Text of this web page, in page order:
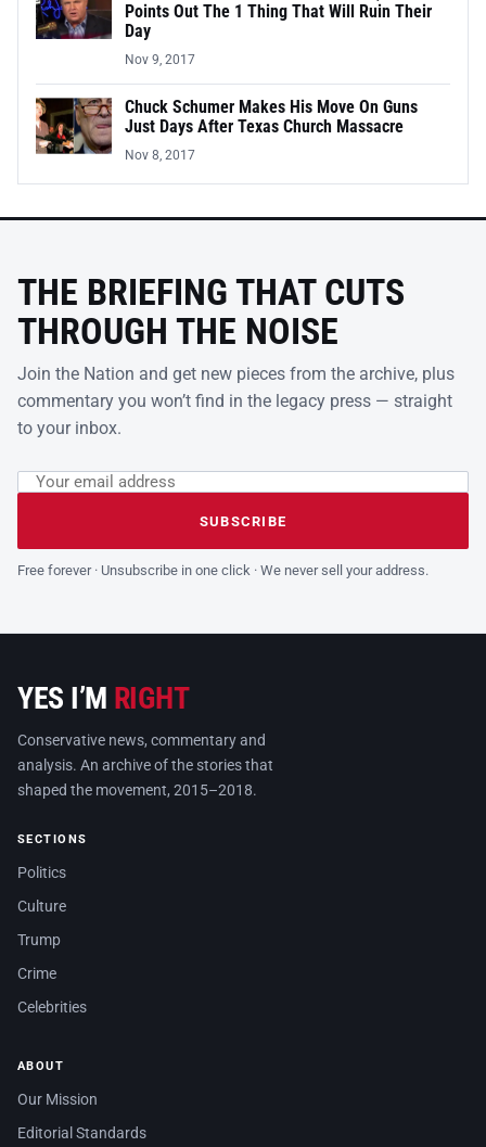
Points Out The 1 Thing That Will Ruin Their
Day
Nov 9, 2017
Chuck Schumer Makes His Move On Guns
Just Days After Texas Church Massacre
Nov 8, 2017
THE BRIEFING THAT CUTS
THROUGH THE NOISE
Join the Nation and get new pieces from the archive, plus
commentary you won’t find in the legacy press — straight
to your inbox.
Leave this field empty
Email address
SUBSCRIBE
Free forever · Unsubscribe in one click · We never sell your address.
YES I’M RIGHT
Conservative news, commentary and
analysis. An archive of the stories that
shaped the movement, 2015–2018.
SECTIONS
Politics
Culture
Trump
Crime
Celebrities
ABOUT
Our Mission
Editorial Standards